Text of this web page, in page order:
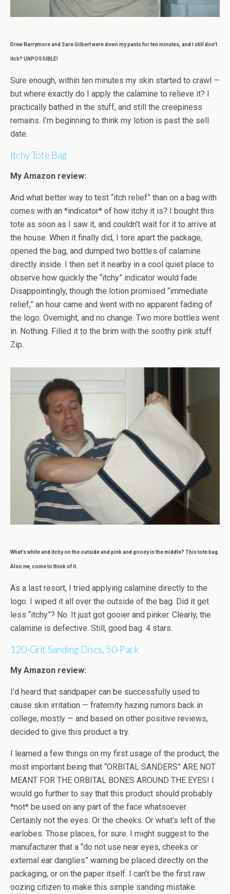
Drew Barrymore and Sara Gilbert were down my pants for ten minutes, and I still don’t
itch? UNPOSSIBLE!
Sure enough, within ten minutes my skin started to crawl —
but where exactly do I apply the calamine to relieve it? I
practically bathed in the stuff, and still the creepiness
remains. I’m beginning to think my lotion is past the sell
date.
Itchy Tote Bag
My Amazon review:
And what better way to test “itch relief” than on a bag with
comes with an *indicator* of how itchy it is? I bought this
tote as soon as I saw it, and couldn’t wait for it to arrive at
the house. When it finally did, I tore apart the package,
opened the bag, and dumped two bottles of calamine
directly inside. I then set it nearby in a cool quiet place to
observe how quickly the “itchy” indicator would fade.
Disappointingly, though the lotion promised “immediate
relief,” an hour came and went with no apparent fading of
the logo. Overnight, and no change. Two more bottles went
in. Nothing. Filled it to the brim with the soothy pink stuff.
Zip.
What’s white and itchy on the outside and pink and gooey in the middle? This tote bag.
Also me, come to think of it.
As a last resort, I tried applying calamine directly to the
logo. I wiped it all over the outside of the bag. Did it get
less “itchy”? No. It just got gooier and pinker. Clearly, the
calamine is defective. Still, good bag. 4 stars.
120-Grit Sanding Discs, 50-Pack
My Amazon review:
I’d heard that sandpaper can be successfully used to
cause skin irritation — fraternity hazing rumors back in
college, mostly — and based on other positive reviews,
decided to give this product a try.
I learned a few things on my first usage of the product, the
most important being that “ORBITAL SANDERS” ARE NOT
MEANT FOR THE ORBITAL BONES AROUND THE EYES! I
would go further to say that this product should probably
*not* be used on any part of the face whatsoever.
Certainly not the eyes. Or the cheeks. Or what’s left of the
earlobes. Those places, for sure. I might suggest to the
manufacturer that a “do not use near eyes, cheeks or
external ear danglies” warning be placed directly on the
packaging, or on the paper itself. I can’t be the first raw
oozing citizen to make this simple sanding mistake.